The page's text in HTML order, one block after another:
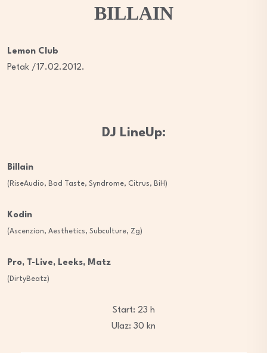
BILLAIN
Lemon Club
Petak /17.02.2012.
DJ LineUp:
Billain
(RiseAudio, Bad Taste, Syndrome, Citrus, BiH)
Kodin
(Ascenzion, Aesthetics, Subculture, Zg)
Pro, T-Live, Leeks, Matz
(DirtyBeatz)
Start: 23 h
Ulaz: 30 kn